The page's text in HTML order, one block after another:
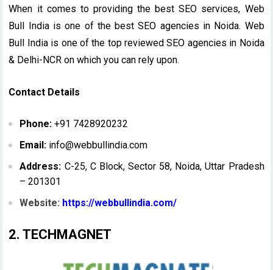
When it comes to providing the best SEO services, Web
Bull India is one of the best SEO agencies in Noida. Web
Bull India is one of the top reviewed SEO agencies in Noida
& Delhi-NCR on which you can rely upon.
Contact Details
Phone: +91 7428920232
Email: info@webbullindia.com
Address: C-25, C Block, Sector 58, Noida, Uttar Pradesh
– 201301
Website: https://webbullindia.com/
2. TECHMAGNET